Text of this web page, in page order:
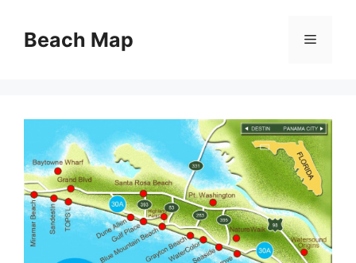
contentBeach Map Menu